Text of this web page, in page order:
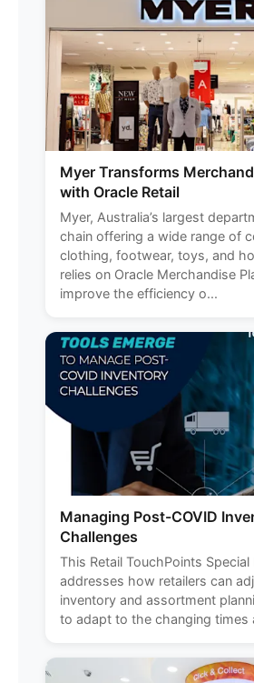
Myer Transforms
with Oracle Retail
Myer, Australia’s largest
chain offering a wide range of
clothing, footwear, toys, and
relies on Oracle Merchandise
improve the efficiency o...
Managing Post-COVID
Challenges
This Retail TouchPoints Special
addresses how retailers can
inventory and assortment
to adapt to the changing times